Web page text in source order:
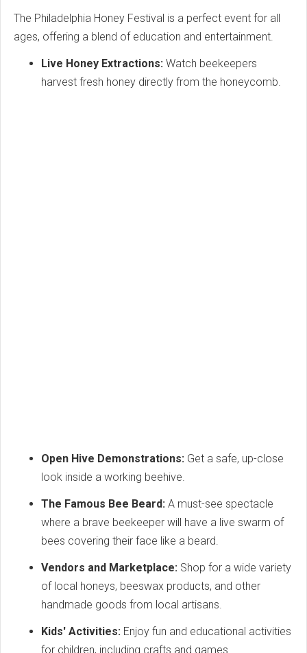
The Philadelphia Honey Festival is a perfect event for all
ages, offering a blend of education and entertainment.
Live Honey Extractions: Watch beekeepers
harvest fresh honey directly from the honeycomb.
Open Hive Demonstrations: Get a safe, up-close
look inside a working beehive.
The Famous Bee Beard: A must-see spectacle
where a brave beekeeper will have a live swarm of
bees covering their face like a beard.
Vendors and Marketplace: Shop for a wide variety
of local honeys, beeswax products, and other
handmade goods from local artisans.
Kids' Activities: Enjoy fun and educational activities
for children, including crafts and games.